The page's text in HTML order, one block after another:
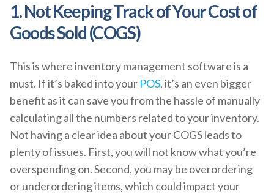
1. Not Keeping Track of Your Cost of
Goods Sold (COGS)
This is where inventory management software is a
must. If it’s baked into your POS, it’s an even bigger
benefit as it can save you from the hassle of manually
calculating all the numbers related to your inventory.
Not having a clear idea about your COGS leads to
plenty of issues. First, you will not know what you’re
overspending on. Second, you may be overordering
or underordering items, which could impact your